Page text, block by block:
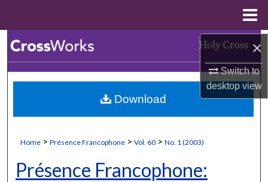
×
Switch to
desktopview
Browse Collections
My Account
Digital Commons Network™
Home > Présence Francophone > Vol. 60 > No. 1 (2003)
Présence Francophone:
Download